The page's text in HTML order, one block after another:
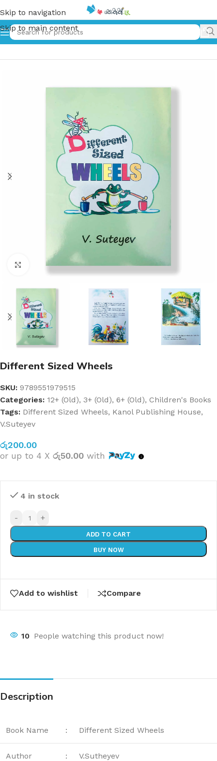
Skip to navigation
Skip to main content
Home»Different Sized Wheels
Click to enlarge
Different Sized Wheels
SKU: 9789551979515
Categories: 12+ (Old), 3+ (Old), 6+ (Old), Children's Books
Tags: Different Sized Wheels, Kanol Publishing House,
V.Suteyev
රු200.00
or up to 4 X රු50.00 with
4 in stock
- +
ADD TO CART
BUY NOW
Add to wishlist Compare
10 People watching this product now!
Description
Book Name : Different Sized Wheels
Author : V.Sutheyev